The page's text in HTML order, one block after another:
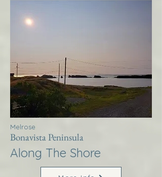
Melrose
Bonavista Peninsula
Along The Shore